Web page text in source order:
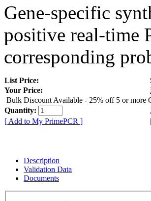
Gene-specific
positive real-time
corresponding
List Price:
Your Price:
Bulk Discount Available - 25% off 5 or more
Quantity:
[ Add to My PrimePCR ]
Description
Validation Data
Documents